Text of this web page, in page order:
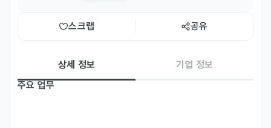
스크랩 공유
상세 정보
기업 정보
주요 업무